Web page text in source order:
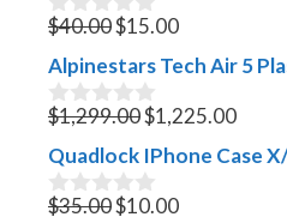
f
5
0
u
t
o
5
$40.00Original
price
was:
$40.00.
$15.00Current
price
$15.00.
Alpinestars Tech Air 5
0
u
t
o
$1,299.00Original
price
was:
$1,299.00.
$1,225.00
price
Quadlock IPhone Case
0
$35.00Original
$10.00Current